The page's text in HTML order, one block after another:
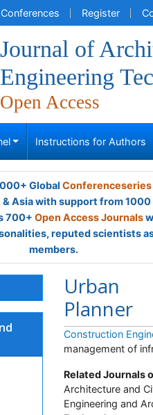
Conferences Register
Journal of
Engineering
Open Access
Instructions for Authors
Global Conferenceseries
& Asia with support from
700+ Open Access Journals
reputed scientists
members.
Urban
Planner
Construction
management of
Related Journals
Architecture and
Engineering and